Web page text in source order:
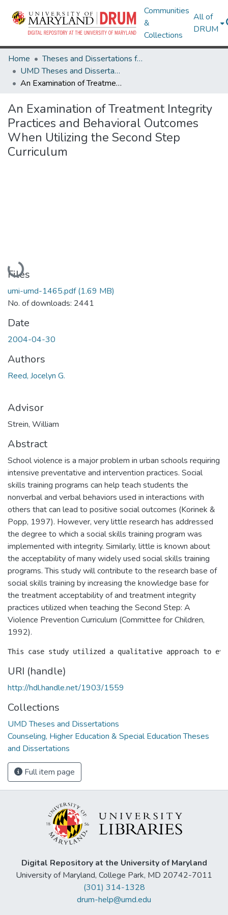
Communities
&
Collections
All of
DRUM
Home
Theses and Dissertations from UMD
UMD Theses and Dissertations
An Examination of Treatment Integrity Practices and Behavioral Outcomes When Utilizing the Second Step Curriculum
An Examination of Treatment Integrity
Practices and Behavioral Outcomes
When Utilizing the Second Step
Curriculum
Loading...
Files
umi-umd-1465.pdf(1.69 MB)
No. of downloads: 2441
Date
2004-04-30
Authors
Reed, Jocelyn G.
Advisor
Strein, William
Abstract
School violence is a major problem in urban schools requiring
intensive preventative and intervention practices. Social
skills training programs can help teach students the
nonverbal and verbal behaviors used in interactions with
others that can lead to positive social outcomes (Korinek &
Popp, 1997). However, very little research has addressed
the degree to which a social skills training program was
implemented with integrity. Similarly, little is known about
the acceptability of many widely used social skills training
programs. This study will contribute to the research base of
social skills training by increasing the knowledge base for
the treatment acceptability of and treatment integrity
practices utilized when teaching the Second Step: A
Violence Prevention Curriculum (Committee for Children,
1992).
URI (handle)
http://hdl.handle.net/1903/1559
Collections
UMD Theses and Dissertations
Counseling, Higher Education & Special Education Theses
and Dissertations
Full item page
Digital Repository at the University of Maryland
University of Maryland, College Park, MD 20742-7011
(301) 314-1328
drum-help@umd.edu